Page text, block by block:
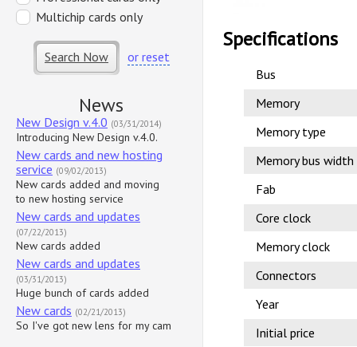
Multichip cards only
Search Now or reset
News
New Design v.4.0 (03/31/2014)
Introducing New Design v.4.0.
New cards and new hosting
service (09/02/2013)
New cards added and moving
to new hosting service
New cards and updates
(07/22/2013)
New cards added
New cards and updates
(03/31/2013)
Huge bunch of cards added
New cards (02/21/2013)
So I've got new lens for my cam
Specifications
Bus
Memory
Memory type
Memory bus width
Fab
Core clock
Memory clock
Connectors
Year
Initial price